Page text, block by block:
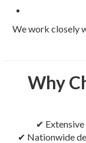
We work closely
Why
✔
✔ Nationwide